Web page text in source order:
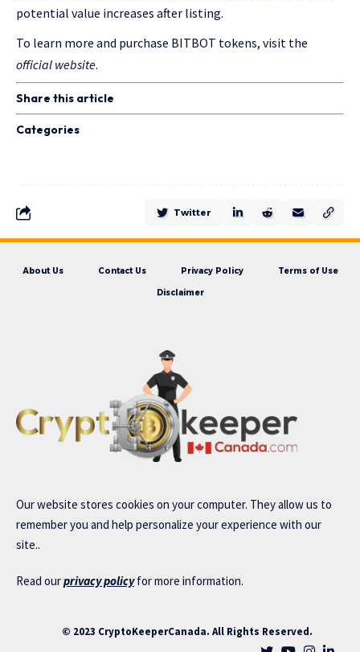
potential value increases after listing.
To learn more and purchase BITBOT tokens, visit the
official website.
Share this article
Categories
Twitter
About Us Contact Us Privacy Policy Terms of Use
Disclaimer
Our website stores cookies on your computer. They allow us to
remember you and help personalize your experience with our
site..
Read ourprivacy policyfor more information.
© 2023 CryptoKeeperCanada. All Rights Reserved.